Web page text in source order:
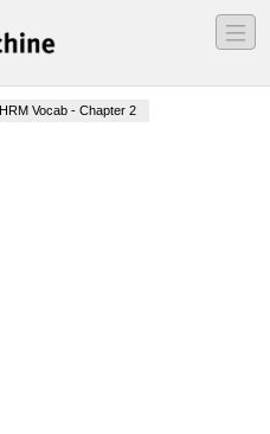
―
―
―
HRM Vocab - Chapter 2